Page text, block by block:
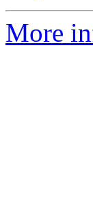
More